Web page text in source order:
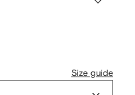
Size guide